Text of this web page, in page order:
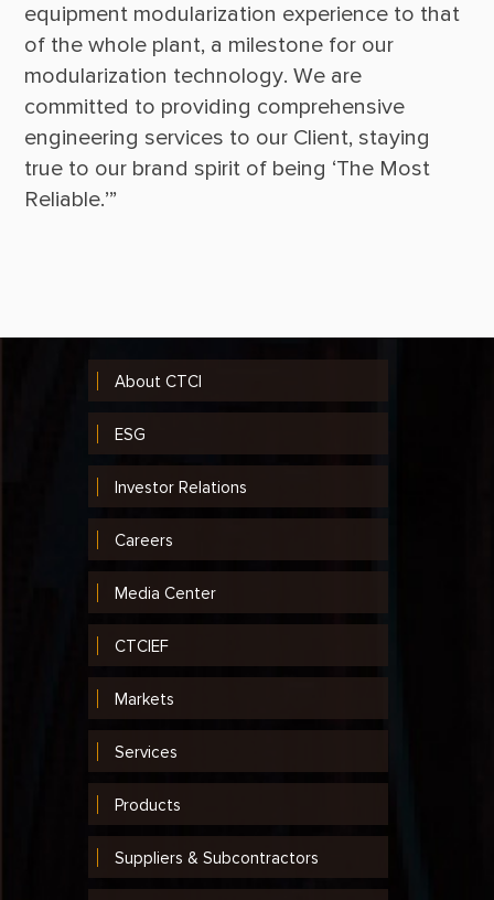
equipment modularization experience to that
of the whole plant, a milestone for our
modularization technology. We are
committed to providing comprehensive
engineering services to our Client, staying
true to our brand spirit of being ‘The Most
About CTCI
ESG
Investor Relations
Careers
Media Center
CTCIEF
Markets
Services
Products
Suppliers & Subcontractors